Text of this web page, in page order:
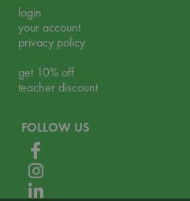
login
your account
privacy policy
get 10% off
teacher discount
FOLLOW US